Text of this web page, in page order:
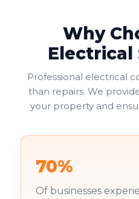
Why
Electrical
Professional electrical
than repairs. We
your property and
70%
Of businesses